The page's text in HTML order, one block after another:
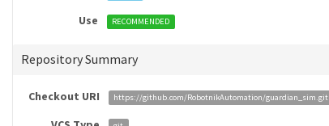
Use RECOMMENDED
Repository Summary
Checkout URI https://github.com/RobotnikAutomation/guardian_sim.git